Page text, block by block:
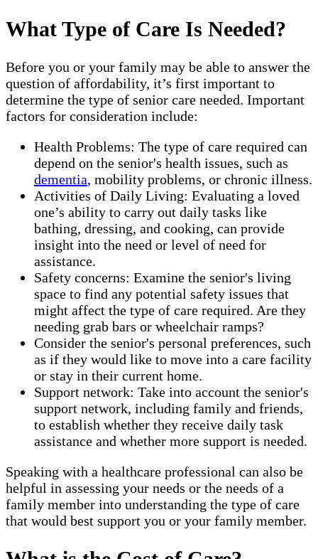
What Type of Care Is Needed?
Before you or your family may be able to answer the
question of affordability, it’s first important to
determine the type of senior care needed. Important
factors for consideration include:
Health Problems: The type of care required can
depend on the senior's health issues, such as
dementia, mobility problems, or chronic illness.
Activities of Daily Living: Evaluating a loved
one’s ability to carry out daily tasks like
bathing, dressing, and cooking, can provide
insight into the need or level of need for
assistance.
Safety concerns: Examine the senior's living
space to find any potential safety issues that
might affect the type of care required. Are they
needing grab bars or wheelchair ramps?
Consider the senior's personal preferences, such
as if they would like to move into a care facility
or stay in their current home.
Support network: Take into account the senior's
support network, including family and friends,
to establish whether they receive daily task
assistance and whether more support is needed.
Speaking with a healthcare professional can also be
helpful in assessing your needs or the needs of a
family member into understanding the type of care
that would best support you or your family member.